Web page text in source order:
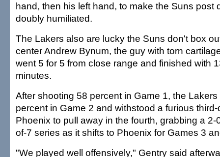
hand, then his left hand, to make the Suns post
doubly humiliated.
The Lakers also are lucky the Suns don't box
center Andrew Bynum, the guy with torn
went 5 for 5 from close range and finished with
minutes.
After shooting 58 percent in Game 1, the
percent in Game 2 and withstood a furious
Phoenix to pull away in the fourth, grabbing a 2-
of-7 series as it shifts to Phoenix for Games 3
"We played well offensively," Gentry said